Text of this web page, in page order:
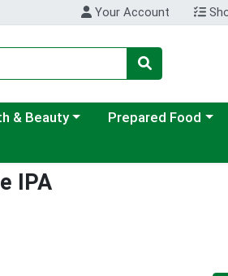
Your Account
a category menu
& Beauty Choose a category
Prepared Food
IPA